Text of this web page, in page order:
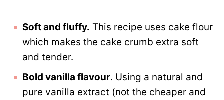
Soft and fluffy. This recipe uses cake flour
which makes the cake crumb extra soft
and tender.
Bold vanilla flavour. Using a natural and
pure vanilla extract (not the cheaper and